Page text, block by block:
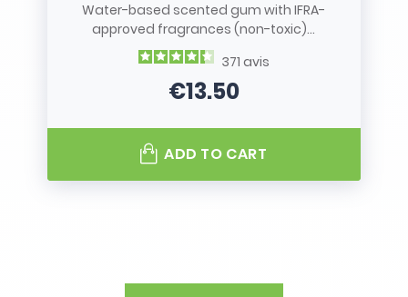
Water-based scented gum with IFRA-
approved fragrances (non-toxic)...
371 avis
Price
€13.50
ADD TO CART